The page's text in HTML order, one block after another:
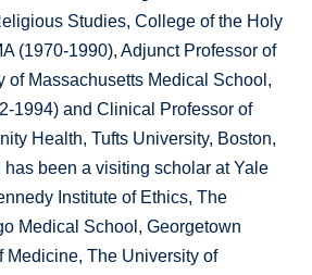
Studies, College of the Holy
(1970-1990), Adjunct Professor of
of Massachusetts Medical School,
1994) and Clinical Professor of
Health, Tufts University, Boston,
has been a visiting scholar at Yale
Institute of Ethics, The
Medical School, Georgetown
Medicine, The University of